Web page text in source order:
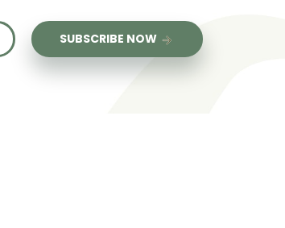
SUBSCRIBE NOW